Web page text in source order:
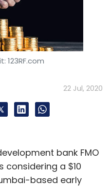
123RF.com
22 Jul, 2020
bank FMO
a $10
based early